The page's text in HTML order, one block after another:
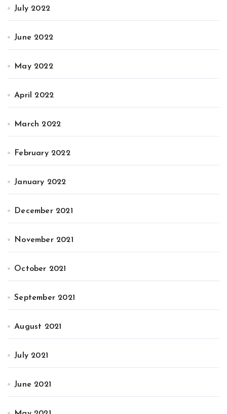
July 2022
June 2022
May 2022
April 2022
March 2022
February 2022
January 2022
December 2021
November 2021
October 2021
September 2021
August 2021
July 2021
June 2021